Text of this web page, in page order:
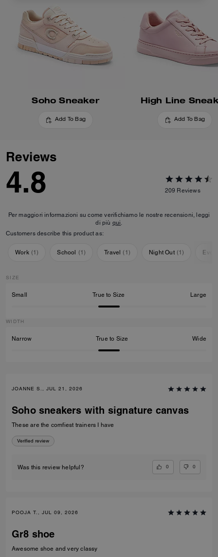
Soho Sneaker
Add To Bag
High Line
Add To Bag
Reviews
4.8 209 Reviews
Per maggiori informazioni su come verifichiamo le nostre recensioni, leggi
di più qui.
Customers describe this product as:
Work (1) School (1) Travel ( 1 ) Night Out (1)
SIZE
Small True to Size Large
WIDTH
Narrow True to Size Wide
JOANNE S., JUL 21, 2026
Soho sneakers with signature canvas
These are the comfiest trainers I have
Verified review
Was this review helpful? 0 0
POOJA T., JUL 09, 2026
Gr8 shoe
Awesome shoe and very classy